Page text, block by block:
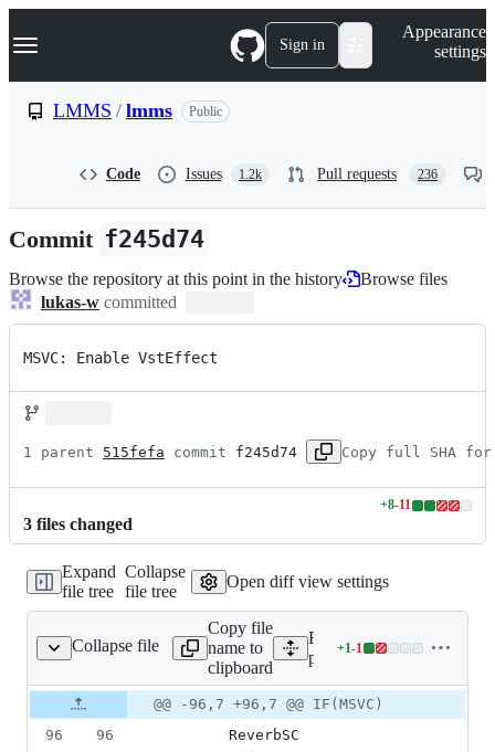
k
p
n
Navigation Menu Sign in
Appearance
settings
LMMS / lmms Public
Code Issues 1.2k Pull requests 236
Commit f245d74
Browse the repository at this point in the history
Browse files
lukas-w committed
MSVC: Enable VstEffect
1 parent 515fefa commit f245d74 Copy full SHA for
3 files changed
+8-11
Lines
additions
&
11
Expand
file tree
Collapse
file tree
Open diff view settings
Collapse file
CMakeLists.txt
Copy file
name to
clipboard
Expand all lines:
plugins/CMakeLists.txt
+1-1
Lines
1
addition
Original
file line
number
Diff line
number
Diff
line
@@ -96,7 +96,7 @@ IF(MSVC)
96
96
		ReverbSC